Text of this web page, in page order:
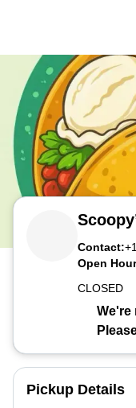
Contact:
Open
CLOSED
We're
Pickup Details